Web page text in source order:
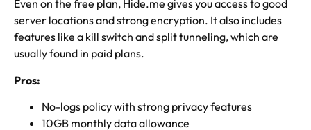
Even on the free plan, Hide.me gives you access to good
server locations and strong encryption. It also includes
features like a kill switch and split tunneling, which are
usually found in paid plans.
Pros:
No-logs policy with strong privacy features
10GB monthly data allowance